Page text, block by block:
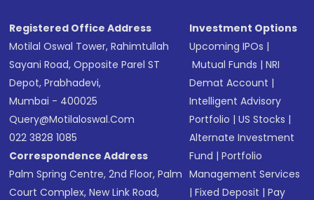
Registered Office Address
Motilal Oswal Tower, Rahimtullah
Sayani Road, Opposite Parel ST
Depot, Prabhadevi,
Mumbai - 400025
Query@motilaloswal.com
022 3828 1085
Correspondence Address
Palm Spring Centre, 2nd Floor, Palm
Court Complex, New Link Road,
Investment Options
Upcoming IPOs |
Mutual Funds |NRI
Demat Account |
Intelligent Advisory
Portfolio |US Stocks |
Alternate Investment
Fund |Portfolio
Management Services
|Fixed Deposit |Pay